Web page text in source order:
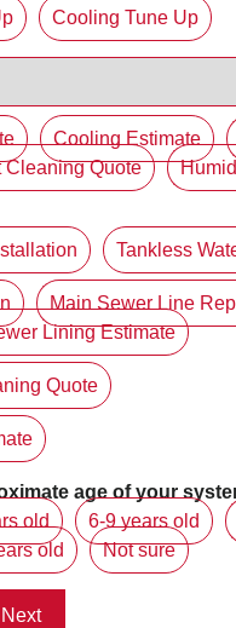
Cooling Tune Up
Cooling Estimate
Cleaning Quote
Tankless
Main Sewer Line
Lining Estimate
Quote
age of your
old
6-9 years old
old Not sure
Next